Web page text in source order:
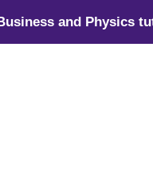
and Physics